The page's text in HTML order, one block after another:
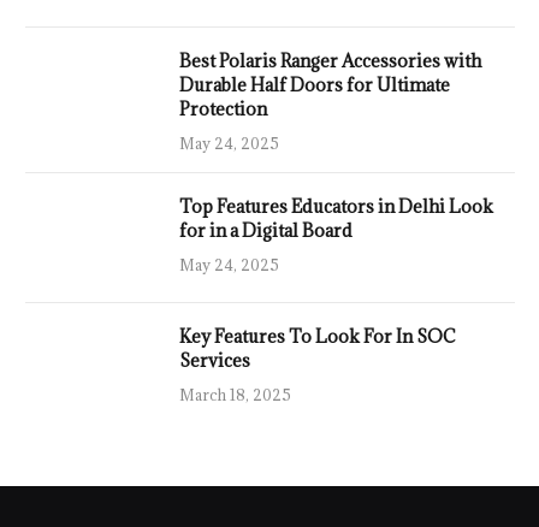
Best Polaris Ranger Accessories with
Durable Half Doors for Ultimate
Protection
May 24, 2025
Top Features Educators in Delhi Look
for in a Digital Board
May 24, 2025
Key Features To Look For In SOC
Services
March 18, 2025